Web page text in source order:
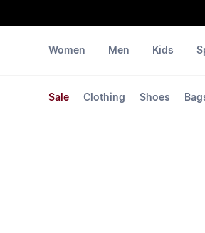
Women
Sale Clothing Shoes
Men Kids